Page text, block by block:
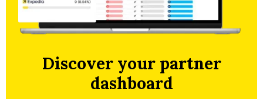
Discover your partner
dashboard